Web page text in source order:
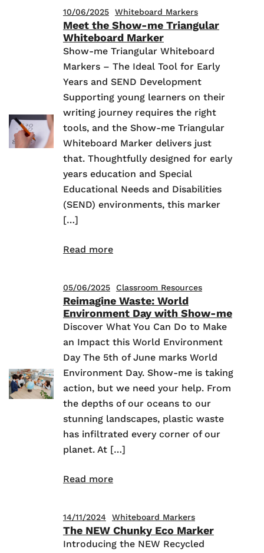
10/06/2025 Whiteboard Markers
Meet the Show-me Triangular
Whiteboard Marker
Show-me Triangular Whiteboard
Markers – The Ideal Tool for Early
Years and SEND Development
Supporting young learners on their
writing journey requires the right
tools, and the Show-me Triangular
Whiteboard Marker delivers just
that. Thoughtfully designed for early
years education and Special
Educational Needs and Disabilities
(SEND) environments, this marker
[…]
Read more
05/06/2025 Classroom Resources
Reimagine Waste: World
Environment Day with Show-me
Discover What You Can Do to Make
an Impact this World Environment
Day The 5th of June marks World
Environment Day. Show-me is taking
action, but we need your help. From
the depths of our oceans to our
stunning landscapes, plastic waste
has infiltrated every corner of our
planet. At […]
Read more
14/11/2024 Whiteboard Markers
The NEW Chunky Eco Marker
Introducing the NEW Recycled